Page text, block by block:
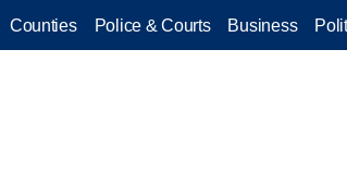
Counties Police & Courts Business